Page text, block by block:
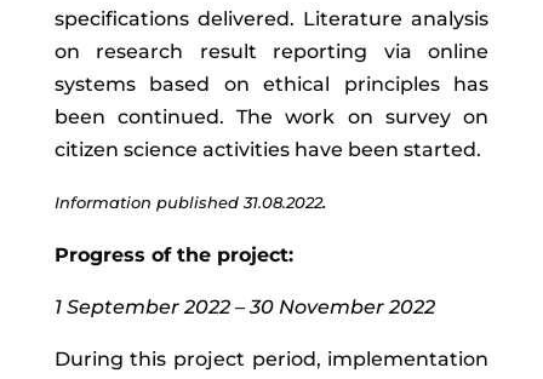
specifications delivered. Literature analysis
on research result reporting via online
systems based on ethical principles has
been continued. The work on survey on
citizen science activities have been started.
Information published 31.08.2022.
Progress of the project:
1 September 2022 – 30 November 2022
During this project period, implementation